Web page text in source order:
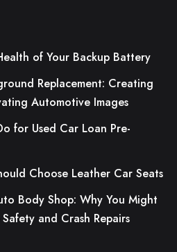
of Your Backup Battery
Replacement: Creating
Automotive Images
for Used Car Loan Pre-
Choose Leather Car Seats
Body Shop: Why You Might
and Crash Repairs